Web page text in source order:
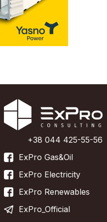
+38 044 425-55-56
ExPro Gas&Oil
ExPro Electricity
ExPro Renewables
ExPro_Official